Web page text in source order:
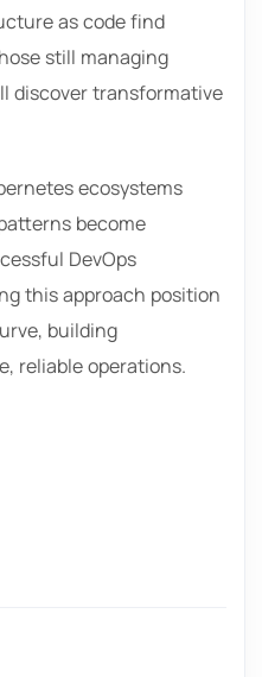
as code find
still managing
discover transformative
ecosystems
become
DevOps
this approach position
building
reliable operations.